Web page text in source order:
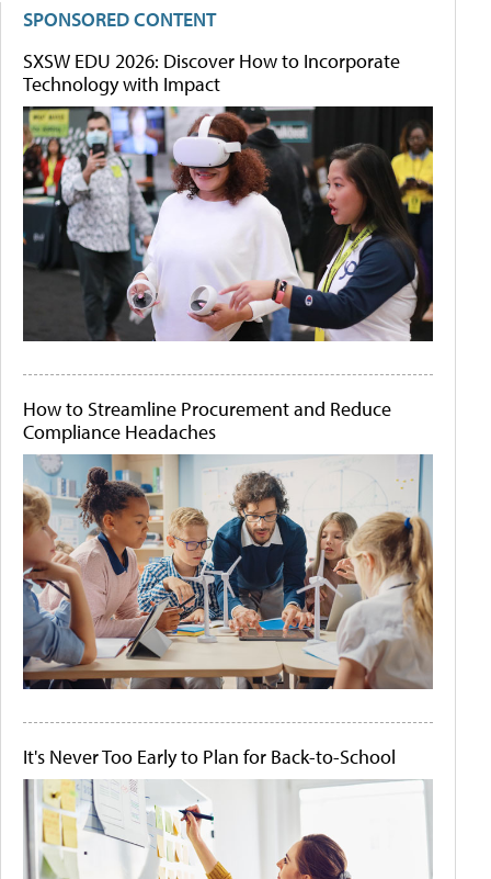
SPONSORED CONTENT
SXSW EDU 2026: Discover How to Incorporate
Technology with Impact
How to Streamline Procurement and Reduce
Compliance Headaches
It's Never Too Early to Plan for Back-to-School